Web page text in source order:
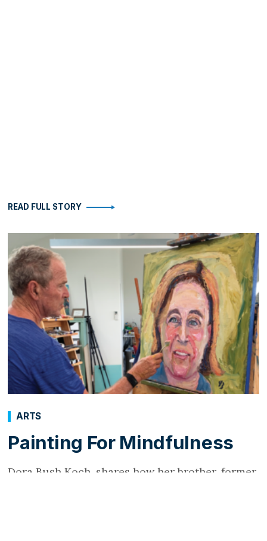
READ FULL STORY
Painting For Mindfulness
ARTS
Dora Bush Koch, shares how her brother, former